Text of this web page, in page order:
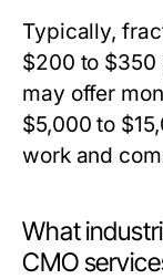
Typically,
$200 to $350
may offer
$5,000 to
work and
What
CMO